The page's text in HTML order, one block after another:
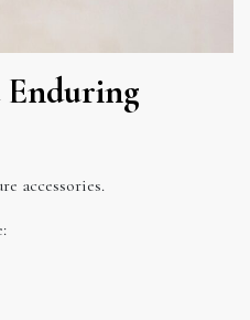
Enduring
accessories.